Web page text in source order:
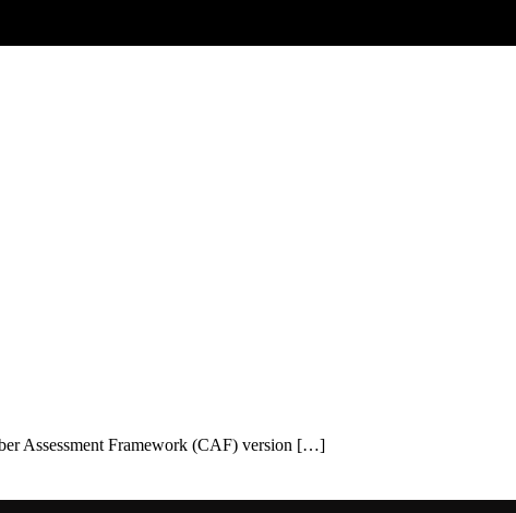
Assessment Framework (CAF) version […]